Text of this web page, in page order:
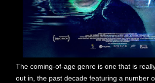
The coming-of-age genre is one that is
out in, the past decade featuring a number